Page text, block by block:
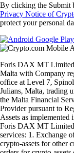
By clicking the Submit
Privacy Notice of
protect your personal
Foris DAX MT Limited
Malta with Company
office at Level 7,
Julians, Malta, trading
the Malta Financial
Provider pursuant to
Assets as
Foris DAX MT
services: 1. Exchange
crypto-assets for other